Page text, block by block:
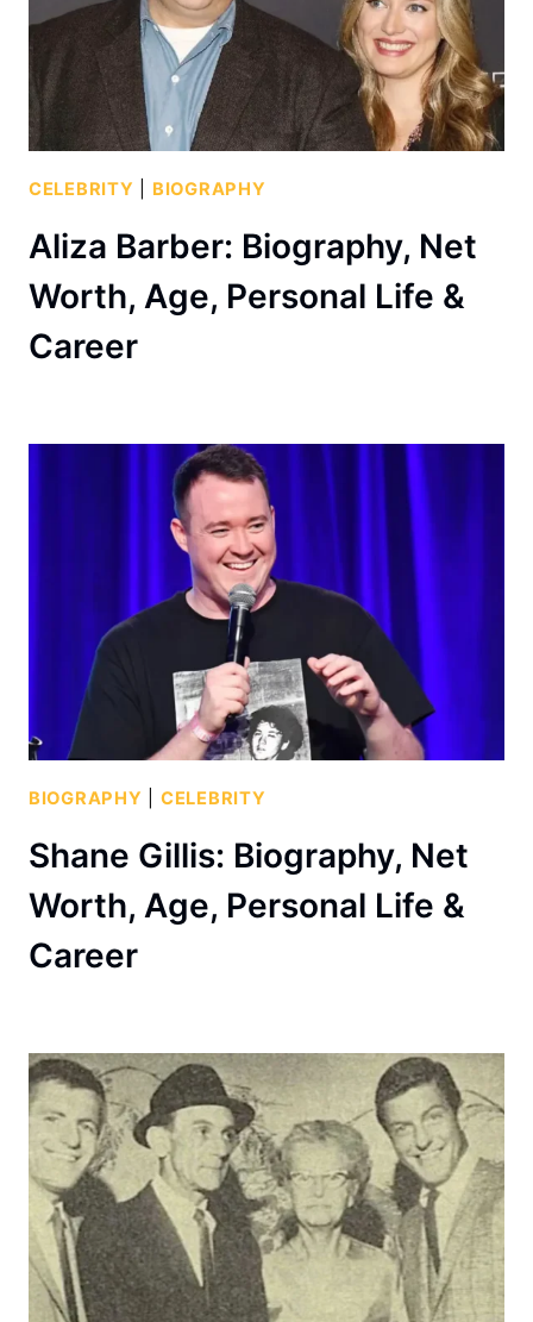
CELEBRITY BIOGRAPHY
Aliza Barber: Biography, Net
Worth, Age, Personal Life &
Career
BIOGRAPHY CELEBRITY
Shane Gillis: Biography, Net
Worth, Age, Personal Life &
Career